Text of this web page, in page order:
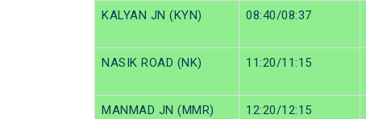
KALYAN JN (KYN) 08:40/08:37
NASIK ROAD (NK) 11:20/11:15
MANMAD JN (MMR) 12:20/12:15